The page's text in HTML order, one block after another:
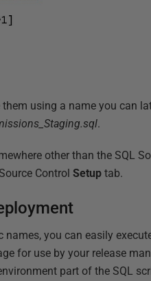
using a name you can
.
other than the SQL
ControlSetup tab.
names, you can easily
for use by your release
part of the SQL